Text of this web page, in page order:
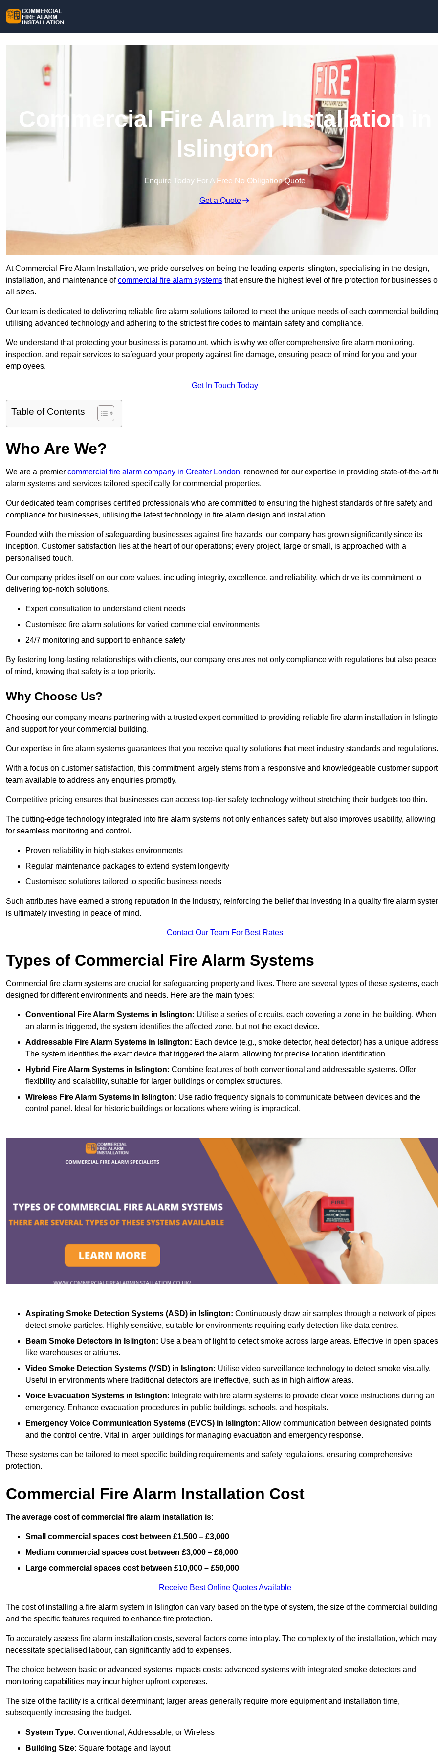
Commercial Fire Alarm Installation in
Islington
Enquire Today For A Free No Obligation Quote
Get a Quote
At Commercial Fire Alarm Installation, we pride ourselves on being the leading experts Islington, specialising in the design,
installation, and maintenance ofcommercial fire alarm systems that ensure the highest level of fire protection for businesses
all sizes.
Our team is dedicated to delivering reliable fire alarm solutions tailored to meet the unique needs of each commercial
utilising advanced technology and adhering to the strictest fire codes to maintain safety and compliance.
We understand that protecting your business is paramount, which is why we offer comprehensive fire alarm monitoring,
inspection, and repair services to safeguard your property against fire damage, ensuring peace of mind for you and your
employees.
Get In Touch Today
Table of Contents
Who Are We?
We are a premier commercial fire alarm company in Greater London, renowned for our expertise in providing state-of-the-art
alarm systems and services tailored specifically for commercial properties.
Our dedicated team comprises certified professionals who are committed to ensuring the highest standards of fire safety and
compliance for businesses, utilising the latest technology in fire alarm design and installation.
Founded with the mission of safeguarding businesses against fire hazards, our company has grown significantly since its
inception. Customer satisfaction lies at the heart of our operations; every project, large or small, is approached with a
personalised touch.
Our company prides itself on our core values, including integrity, excellence, and reliability, which drive its commitment to
delivering top-notch solutions.
Expert consultation to understand client needs
Customised fire alarm solutions for varied commercial environments
24/7 monitoring and support to enhance safety
By fostering long-lasting relationships with clients, our company ensures not only compliance with regulations but also peace
of mind, knowing that safety is a top priority.
Why Choose Us?
Choosing our company means partnering with a trusted expert committed to providing reliable fire alarm installation in
and support for your commercial building.
Our expertise in fire alarm systems guarantees that you receive quality solutions that meet industry standards and regulations.
With a focus on customer satisfaction, this commitment largely stems from a responsive and knowledgeable customer support
team available to address any enquiries promptly.
Competitive pricing ensures that businesses can access top-tier safety technology without stretching their budgets too thin.
The cutting-edge technology integrated into fire alarm systems not only enhances safety but also improves usability, allowing
for seamless monitoring and control.
Proven reliability in high-stakes environments
Regular maintenance packages to extend system longevity
Customised solutions tailored to specific business needs
Such attributes have earned a strong reputation in the industry, reinforcing the belief that investing in a quality fire alarm
is ultimately investing in peace of mind.
Contact Our Team For Best Rates
Types of Commercial Fire Alarm Systems
Commercial fire alarm systems are crucial for safeguarding property and lives. There are several types of these systems, each
designed for different environments and needs. Here are the main types:
Conventional Fire Alarm Systems in Islington: Utilise a series of circuits, each covering a zone in the building. When
an alarm is triggered, the system identifies the affected zone, but not the exact device.
Addressable Fire Alarm Systems in Islington: Each device (e.g., smoke detector, heat detector) has a unique
The system identifies the exact device that triggered the alarm, allowing for precise location identification.
Hybrid Fire Alarm Systems in Islington: Combine features of both conventional and addressable systems. Offer
flexibility and scalability, suitable for larger buildings or complex structures.
Wireless Fire Alarm Systems in Islington: Use radio frequency signals to communicate between devices and the
control panel. Ideal for historic buildings or locations where wiring is impractical.
Aspirating Smoke Detection Systems (ASD) in Islington: Continuously draw air samples through a network of pipes
detect smoke particles. Highly sensitive, suitable for environments requiring early detection like data centres.
Beam Smoke Detectors in Islington: Use a beam of light to detect smoke across large areas. Effective in open spaces
like warehouses or atriums.
Video Smoke Detection Systems (VSD) in Islington: Utilise video surveillance technology to detect smoke visually.
Useful in environments where traditional detectors are ineffective, such as in high airflow areas.
Voice Evacuation Systems in Islington: Integrate with fire alarm systems to provide clear voice instructions during an
emergency. Enhance evacuation procedures in public buildings, schools, and hospitals.
Emergency Voice Communication Systems (EVCS) in Islington: Allow communication between designated points
and the control centre. Vital in larger buildings for managing evacuation and emergency response.
These systems can be tailored to meet specific building requirements and safety regulations, ensuring comprehensive
protection.
Commercial Fire Alarm Installation Cost
The average cost of commercial fire alarm installation is:
Small commercial spaces cost between £1,500 – £3,000
Medium commercial spaces cost between £3,000 – £6,000
Large commercial spaces cost between £10,000 – £50,000
Receive Best Online Quotes Available
The cost of installing a fire alarm system in Islington can vary based on the type of system, the size of the commercial
and the specific features required to enhance fire protection.
To accurately assess fire alarm installation costs, several factors come into play. The complexity of the installation, which may
necessitate specialised labour, can significantly add to expenses.
The choice between basic or advanced systems impacts costs; advanced systems with integrated smoke detectors and
monitoring capabilities may incur higher upfront expenses.
The size of the facility is a critical determinant; larger areas generally require more equipment and installation time,
subsequently increasing the budget.
System Type: Conventional, Addressable, or Wireless
Building Size: Square footage and layout